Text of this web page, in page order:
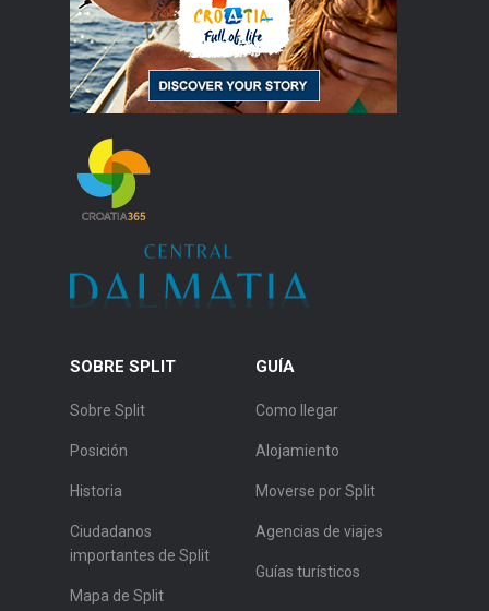
SOBRE SPLIT
Sobre Split
Posición
Historia
Ciudadanos
importantes de Split
Mapa de Split
GUÍA
Como llegar
Alojamiento
Moverse por Split
Agencias de viajes
Guías turísticos